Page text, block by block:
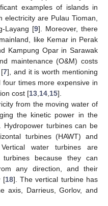
examples of islands in
are Pulau Tioman,
Layang [9]. Moreover, there
like Kemar in Perak
Kampung Opar in Sarawak
maintenance (O&M) costs
7], and it is worth mentioning
times more expensive in
cost [13 14 15].
from the moving water of
the kinetic power in the
Hydropower turbines can be
turbines (HAWT) and
water turbines are
because they can
any direction, and their
[18]. The vertical turbine has
axis, Darrieus, Gorlov, and